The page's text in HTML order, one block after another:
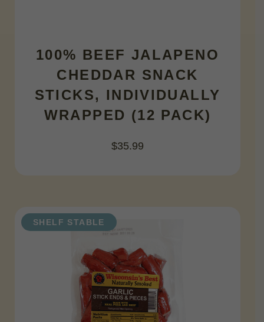
100% BEEF JALAPENO
CHEDDAR SNACK
STICKS, INDIVIDUALLY
WRAPPED (12 PACK)
$35.99
SHELF STABLE